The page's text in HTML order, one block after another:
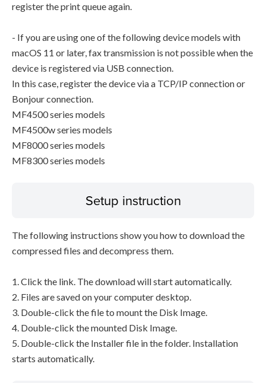
register the print queue again.
- If you are using one of the following device models with
macOS 11 or later, fax transmission is not possible when the
device is registered via USB connection.
In this case, register the device via a TCP/IP connection or
Bonjour connection.
MF4500 series models
MF4500w series models
MF8000 series models
MF8300 series models
Setup instruction
The following instructions show you how to download the
compressed files and decompress them.
1. Click the link. The download will start automatically.
2. Files are saved on your computer desktop.
3. Double-click the file to mount the Disk Image.
4. Double-click the mounted Disk Image.
5. Double-click the Installer file in the folder. Installation
starts automatically.